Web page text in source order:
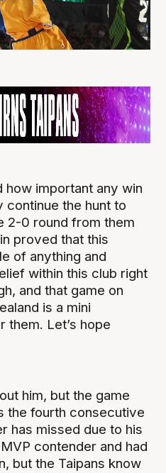
how important any win
continue the hunt to
2-0 round from them
proved that this
of anything and
within this club right
and that game on
is a mini
them. Let’s hope
him, but the game
the fourth consecutive
has missed due to his
contender and had
but the Taipans know